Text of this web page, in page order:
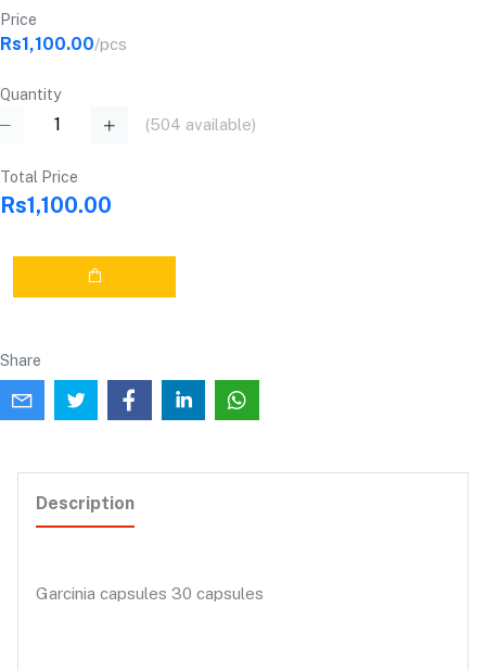
Price
Rs1,100.00/pcs
Quantity
(504 available)
Total Price
Rs1,100.00
Share
Description
Garcinia capsules 30 capsules